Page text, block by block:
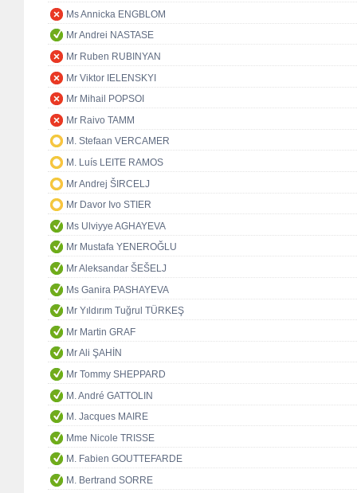
Ms Annicka ENGBLOM
Mr Andrei NASTASE
Mr Ruben RUBINYAN
Mr Viktor IELENSKYI
Mr Mihail POPSOI
Mr Raivo TAMM
M. Stefaan VERCAMER
M. Luís LEITE RAMOS
Mr Andrej ŠIRCELJ
Mr Davor Ivo STIER
Ms Ulviyye AGHAYEVA
Mr Mustafa YENEROĞLU
Mr Aleksandar ŠEŠELJ
Ms Ganira PASHAYEVA
Mr Yıldırım Tuğrul TÜRKEŞ
Mr Martin GRAF
Mr Ali ŞAHİN
Mr Tommy SHEPPARD
M. André GATTOLIN
M. Jacques MAIRE
Mme Nicole TRISSE
M. Fabien GOUTTEFARDE
M. Bertrand SORRE